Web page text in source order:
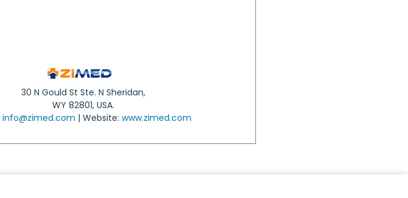
30 N Gould St Ste. N Sheridan,
WY 82801, USA.
info@zimed.com | Website: www.zimed.com